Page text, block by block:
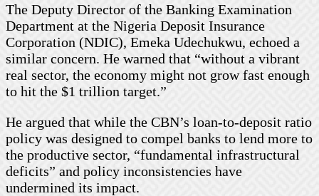
The Deputy Director of the Banking Examination
Department at the Nigeria Deposit Insurance
Corporation (NDIC), Emeka Udechukwu, echoed a
similar concern. He warned that “without a vibrant
real sector, the economy might not grow fast enough
to hit the $1 trillion target.”
He argued that while the CBN’s loan-to-deposit ratio
policy was designed to compel banks to lend more to
the productive sector, “fundamental infrastructural
deficits” and policy inconsistencies have
undermined its impact.